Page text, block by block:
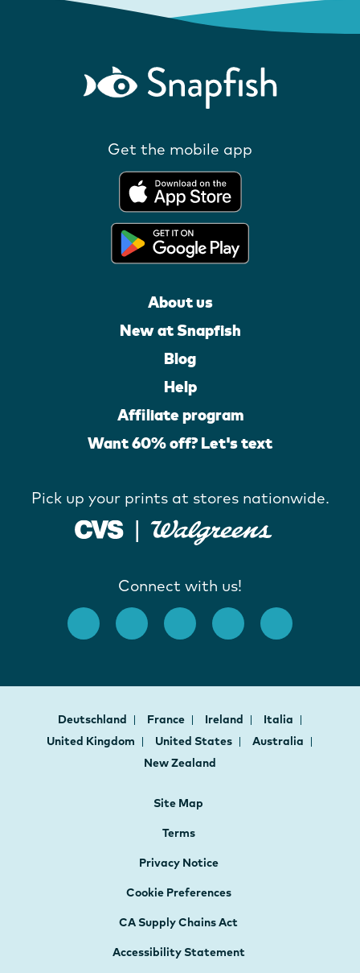
Get the mobile app
About us
New at Snapfish
Blog
Help
Affiliate program
Want 60% off? Let's text
Pick up your prints at stores nationwide.
Connect with us!
Deutschland France Ireland
Italia
United Kingdom
United States
Australia
New Zealand
Site Map
Terms
Privacy Notice
Cookie Preferences
CA Supply Chains Act
Accessibility Statement